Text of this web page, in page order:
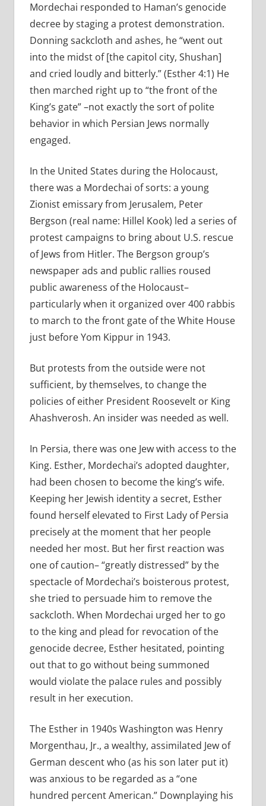
Mordechai responded to Haman’s genocide
decree by staging a protest demonstration.
Donning sackcloth and ashes, he “went out
into the midst of [the capitol city, Shushan]
and cried loudly and bitterly.” (Esther 4:1) He
then marched right up to “the front of the
King’s gate” –not exactly the sort of polite
behavior in which Persian Jews normally
engaged.
In the United States during the Holocaust,
there was a Mordechai of sorts: a young
Zionist emissary from Jerusalem, Peter
Bergson (real name: Hillel Kook) led a series of
protest campaigns to bring about U.S. rescue
of Jews from Hitler. The Bergson group’s
newspaper ads and public rallies roused
public awareness of the Holocaust–
particularly when it organized over 400 rabbis
to march to the front gate of the White House
just before Yom Kippur in 1943.
But protests from the outside were not
sufficient, by themselves, to change the
policies of either President Roosevelt or King
Ahashverosh. An insider was needed as well.
In Persia, there was one Jew with access to the
King. Esther, Mordechai’s adopted daughter,
had been chosen to become the king’s wife.
Keeping her Jewish identity a secret, Esther
found herself elevated to First Lady of Persia
precisely at the moment that her people
needed her most. But her first reaction was
one of caution– “greatly distressed” by the
spectacle of Mordechai’s boisterous protest,
she tried to persuade him to remove the
sackcloth. When Mordechai urged her to go
to the king and plead for revocation of the
genocide decree, Esther hesitated, pointing
out that to go without being summoned
would violate the palace rules and possibly
result in her execution.
The Esther in 1940s Washington was Henry
Morgenthau, Jr., a wealthy, assimilated Jew of
German descent who (as his son later put it)
was anxious to be regarded as a “one
hundred percent American.” Downplaying his